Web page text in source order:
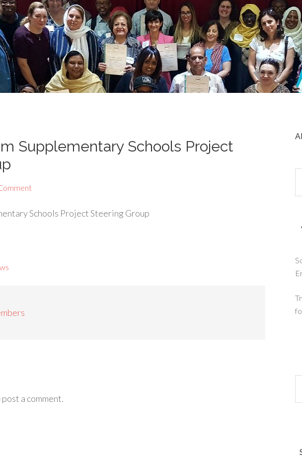
Supplementary Schools Project
Schools Project Steering Group
a comment.